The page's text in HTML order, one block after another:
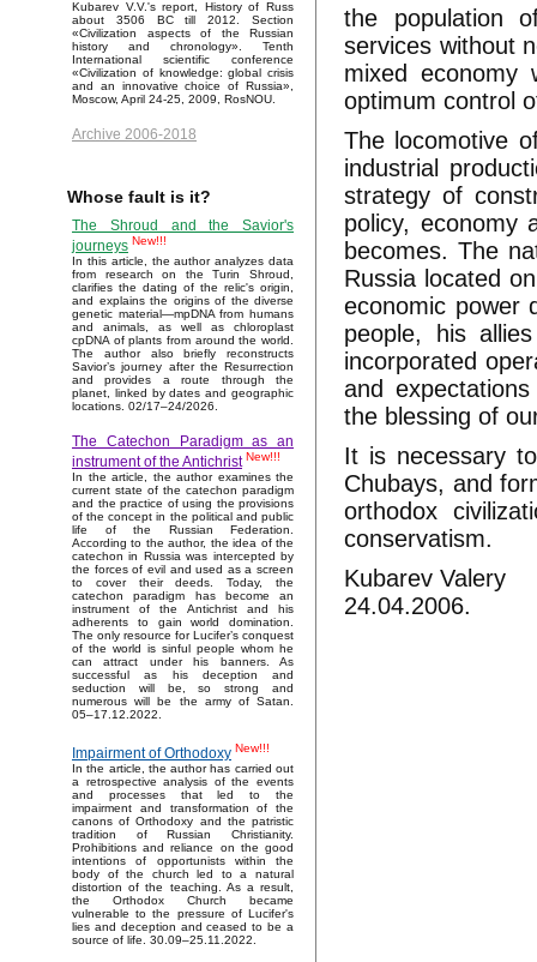
Kubarev V.V.'s report, History of Russ
about 3506 BC till 2012. Section
«Civilization aspects of the Russian
history and chronology». Tenth
International scientific conference
«Civilization of knowledge: global crisis
and an innovative choice of Russia»,
Moscow, April 24-25, 2009, RosNOU.
Archive 2006-2018
Whose fault is it?
The Shroud and the Savior's
journeys New!!!
In this article, the author analyzes data
from research on the Turin Shroud,
clarifies the dating of the relic's origin,
and explains the origins of the diverse
genetic material—mpDNA from humans
and animals, as well as chloroplast
cpDNA of plants from around the world.
The author also briefly reconstructs
Savior’s journey after the Resurrection
and provides a route through the
planet, linked by dates and geographic
locations. 02/17–24/2026.
The Catechon Paradigm as an
instrument of the Antichrist New!!!
In the article, the author examines the
current state of the catechon paradigm
and the practice of using the provisions
of the concept in the political and public
life of the Russian Federation.
According to the author, the idea of the
catechon in Russia was intercepted by
the forces of evil and used as a screen
to cover their deeds. Today, the
catechon paradigm has become an
instrument of the Antichrist and his
adherents to gain world domination.
The only resource for Lucifer’s conquest
of the world is sinful people whom he
can attract under his banners. As
successful as his deception and
seduction will be, so strong and
numerous will be the army of Satan.
05–17.12.2022.
Impairment of Orthodoxy New!!!
In the article, the author has carried out
a retrospective analysis of the events
and processes that led to the
impairment and transformation of the
canons of Orthodoxy and the patristic
tradition of Russian Christianity.
Prohibitions and reliance on the good
intentions of opportunists within the
body of the church led to a natural
distortion of the teaching. As a result,
the Orthodox Church became
vulnerable to the pressure of Lucifer's
lies and deception and ceased to be a
source of life. 30.09–25.11.2022.
the population
services without
mixed economy
optimum control
The locomotive
industrial
strategy of
policy, economy
becomes. The
Russia located
economic power
people, his
incorporated
and
the blessing of
It is necessary
Chubays, and
orthodox
conservatism.
Kubarev Valery
24.04.2006.